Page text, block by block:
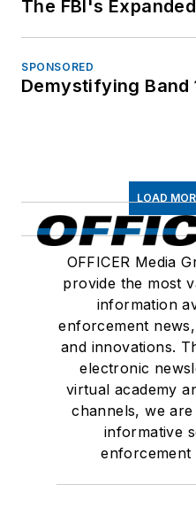
The FBI's
SPONSORED
Demystifying Band
LOAD
OFFICER Media
provide the most
information
enforcement
and innovations.
electronic
virtual academy
channels, we
informative
enforcement